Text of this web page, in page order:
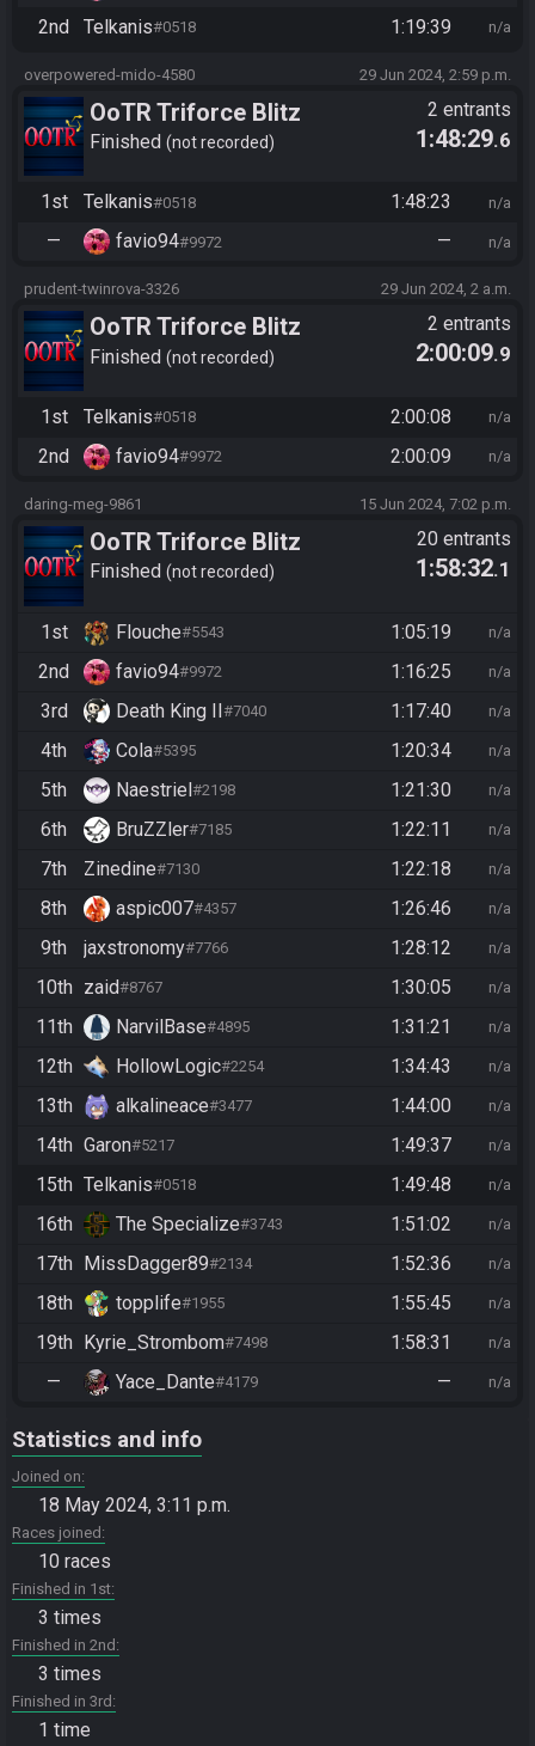
2nd Telkanis#0518 1:19:39 n/a
overpowered-mido-4580 29 Jun 2024, 2:59 p.m.
OoTR Triforce Blitz
Finished not recorded
2 entrants
1:48:29.6
1st Telkanis#0518 1:48:23 n/a
— favio94#9972 — n/a
prudent-twinrova-3326 29 Jun 2024, 2 a.m.
OoTR Triforce Blitz
Finished not recorded
2 entrants
2:00:09.9
1st Telkanis#0518 2:00:08 n/a
2nd favio94#9972 2:00:09 n/a
daring-meg-9861 15 Jun 2024, 7:02 p.m.
OoTR Triforce Blitz
Finished not recorded
20 entrants
1:58:32.1
1st Flouche#5543 1:05:19 n/a
2nd favio94#9972 1:16:25 n/a
3rd Death King II#7040 1:17:40 n/a
4th Cola#5395 1:20:34 n/a
5th Naestriel#2198 1:21:30 n/a
6th BruZZler#7185 1:22:11 n/a
7th Zinedine#7130 1:22:18 n/a
8th aspic007#4357 1:26:46 n/a
9th jaxstronomy#7766 1:28:12 n/a
10th zaid#8767 1:30:05 n/a
11th NarvilBase#4895 1:31:21 n/a
12th HollowLogic#2254 1:34:43 n/a
13th alkalineace#3477 1:44:00 n/a
14th Garon#5217 1:49:37 n/a
15th Telkanis#0518 1:49:48 n/a
16th The Specialize#3743 1:51:02 n/a
17th MissDagger89#2134 1:52:36 n/a
18th topplife#1955 1:55:45 n/a
19th Kyrie_Strombom#7498 1:58:31 n/a
— Yace_Dante#4179 — n/a
Statistics and info
Joined on
18 May 2024, 3:11 p.m.
Races joined
10 races
Finished in 1st
3 times
Finished in 2nd
3 times
Finished in 3rd
1 time